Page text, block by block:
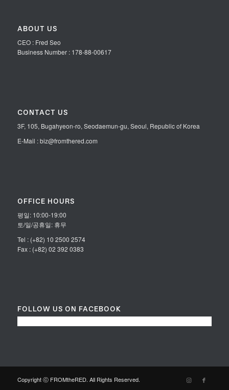
ABOUT US
CEO : Fred Seo
Business Number : 178-88-00617
CONTACT US
3F, 105, Bugahyeon-ro, Seodaemun-gu, Seoul, Republic of Korea
E-Mail : biz@fromthered.com
OFFICE HOURS
평일: 10:00-19:00
토/일/공휴일: 휴무
Tel : (+82) 10 2500 2574
Fax : (+82) 02 392 0383
FOLLOW US ON FACEBOOK
Copyright ⓒ FROMtheRED. All Rights Reserved.